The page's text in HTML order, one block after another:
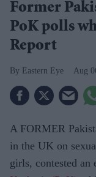
Former
PoK polls
Report
Eastern Eye Aug
A FORMER
in the UK on
girls, contested an